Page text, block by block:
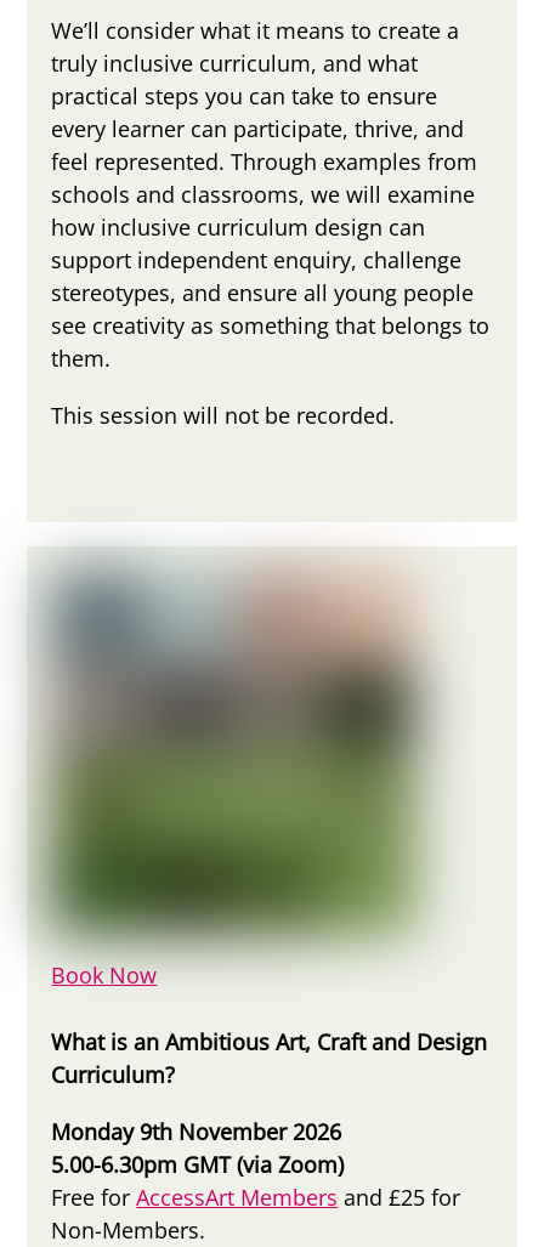
We’ll consider what it means to create a
truly inclusive curriculum, and what
practical steps you can take to ensure
every learner can participate, thrive, and
feel represented. Through examples from
schools and classrooms, we will examine
how inclusive curriculum design can
support independent enquiry, challenge
stereotypes, and ensure all young people
see creativity as something that belongs to
them.
This session will not be recorded.
Book Now
What is an Ambitious Art, Craft and Design
Curriculum?
Monday 9th November 2026
5.00-6.30pm GMT (via Zoom)
Free forAccessArt Members and £25 for
Non-Members.